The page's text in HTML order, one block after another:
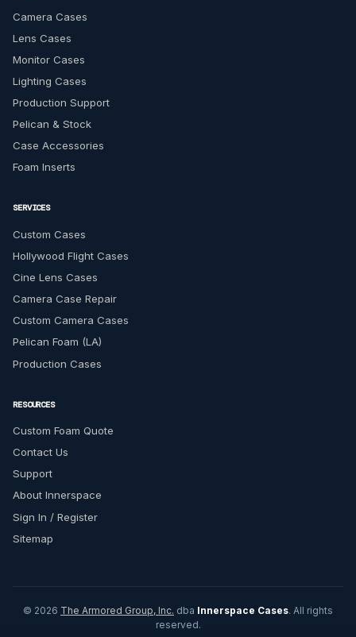
Camera Cases
Lens Cases
Monitor Cases
Lighting Cases
Production Support
Pelican & Stock
Case Accessories
Foam Inserts
SERVICES
Custom Cases
Hollywood Flight Cases
Cine Lens Cases
Camera Case Repair
Custom Camera Cases
Pelican Foam (LA)
Production Cases
RESOURCES
Custom Foam Quote
Contact Us
Support
About Innerspace
Sign In / Register
Sitemap
© 2026 The Armored Group, Inc. dba Innerspace Cases. All rights
reserved.